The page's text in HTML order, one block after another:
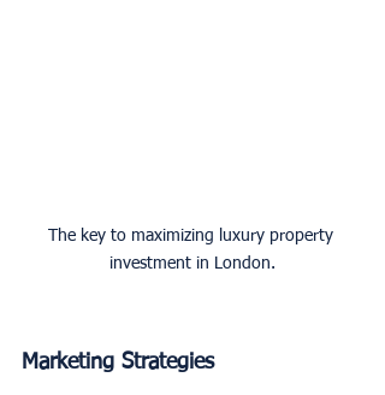
The key to maximizing luxury property
investment in London.
Marketing Strategies